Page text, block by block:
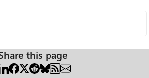
this page